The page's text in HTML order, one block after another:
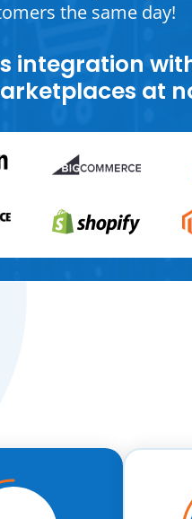
the same day!
integration
at